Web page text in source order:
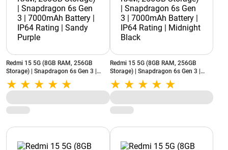
Redmi 15 5G (8GB RAM, 256GB
Storage) | Snapdragon 6s Gen 3 |
7000mAh Battery | IP64 Rating |
Sandy Purple
Redmi 15 5G (8GB RAM, 256GB
Storage) | Snapdragon 6s Gen 3 |
7000mAh Battery | IP64 Rating |
Midnight Black